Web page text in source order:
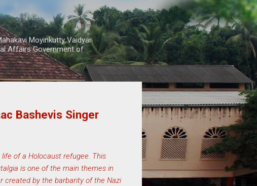
Moyinkutty Vaidyar
Affairs Government of
Bashevis Singer
of a Holocaust refugee. This
is one of the main themes in
created by the barbarity of the Nazi